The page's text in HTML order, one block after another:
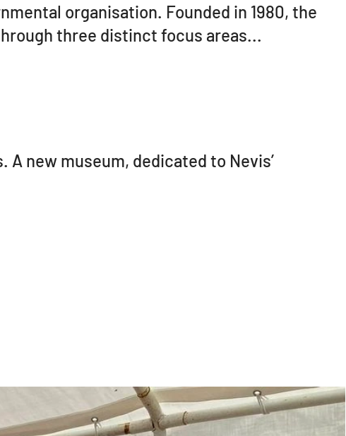
organisation. Founded in 1980, the
three distinct focus areas...
new museum, dedicated to Nevis’